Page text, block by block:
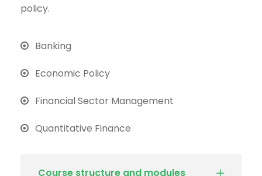
policy.
Banking
Economic Policy
Financial Sector Management
Quantitative Finance
Course structure and modules